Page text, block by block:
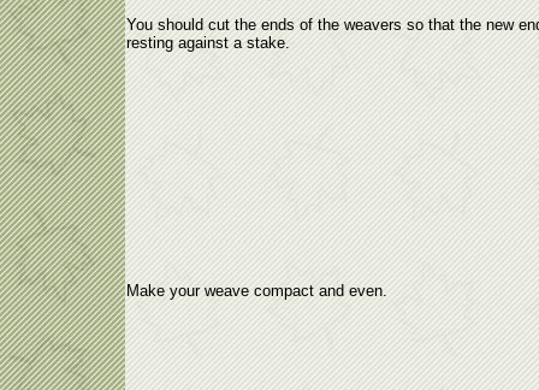
You should cut the ends of the weavers so that the new
resting against a stake.
Make your weave compact and even.